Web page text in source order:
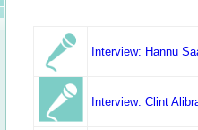
Interview: Hannu
Interview: Clint